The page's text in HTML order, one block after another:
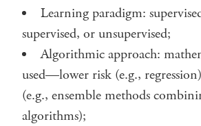
Learning paradigm:
supervised, or unsupervised;
Algorithmic approach:
used—lower risk (e.g.,
(e.g., ensemble methods
algorithms);